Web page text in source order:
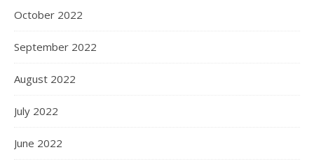
October 2022
September 2022
August 2022
July 2022
June 2022